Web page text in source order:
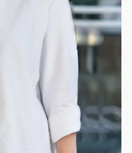
living spaces.
to bring dreams to life
I approach my job
nature of
they can articulate